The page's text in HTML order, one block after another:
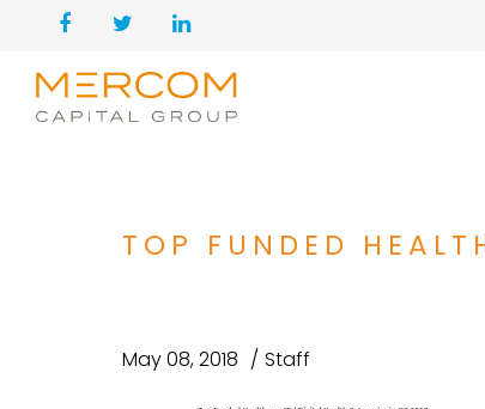
TOP FUNDED
May 08, 2018 Staff